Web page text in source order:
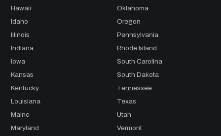
Hawaii
Idaho
Illinois
Indiana
Iowa
Kansas
Kentucky
Louisiana
Maine
Maryland
Oklahoma
Oregon
Pennsylvania
Rhode Island
South Carolina
South Dakota
Tennessee
Texas
Utah
Vermont